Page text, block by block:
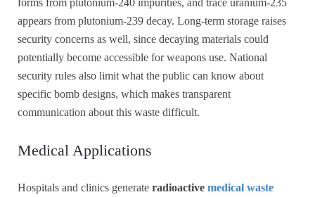
forms from plutonium-240 impurities, and trace uranium-235
appears from plutonium-239 decay. Long-term storage raises
security concerns as well, since decaying materials could
potentially become accessible for weapons use. National
security rules also limit what the public can know about
specific bomb designs, which makes transparent
communication about this waste difficult.
Medical Applications
Hospitals and clinics generate radioactive medical waste